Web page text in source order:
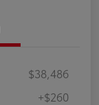
$38,486
+$260